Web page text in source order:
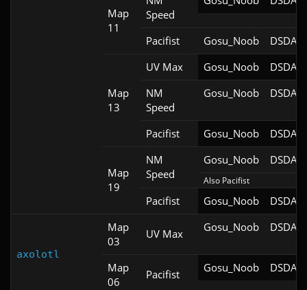
Map
11
Speed
Pacifist Gosu_Noob DSDA-
Map
13
UV Max Gosu_Noob
DSDA-
NM
Speed
Gosu_Noob DSDA-
Pacifist Gosu_Noob DSDA-
Map
19
NM
Speed
Gosu_Noob DSDA-
Also Pacifist
Pacifist Gosu_Noob DSDA-
axolotl
Map
03
UV Max Gosu_Noob DSDA-
Map
06
Pacifist Gosu_Noob DSDA-